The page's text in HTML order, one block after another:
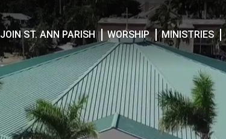
JOIN ST. ANN PARISH WORSHIP MINISTRIES